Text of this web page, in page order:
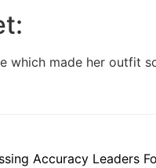
which made her outfit
Accuracy Leaders